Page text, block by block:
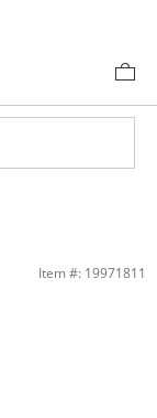
Item #: 19971811